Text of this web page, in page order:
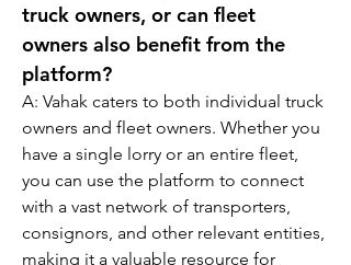
truck owners, or can fleet
owners also benefit from the
platform?
A: Vahak caters to both individual truck
owners and fleet owners. Whether you
have a single lorry or an entire fleet,
you can use the platform to connect
with a vast network of transporters,
consignors, and other relevant entities,
making it a valuable resource for